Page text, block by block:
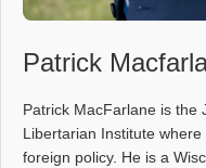
Patrick
Patrick MacFarlane is the
Libertarian Institute
foreign policy. He is a